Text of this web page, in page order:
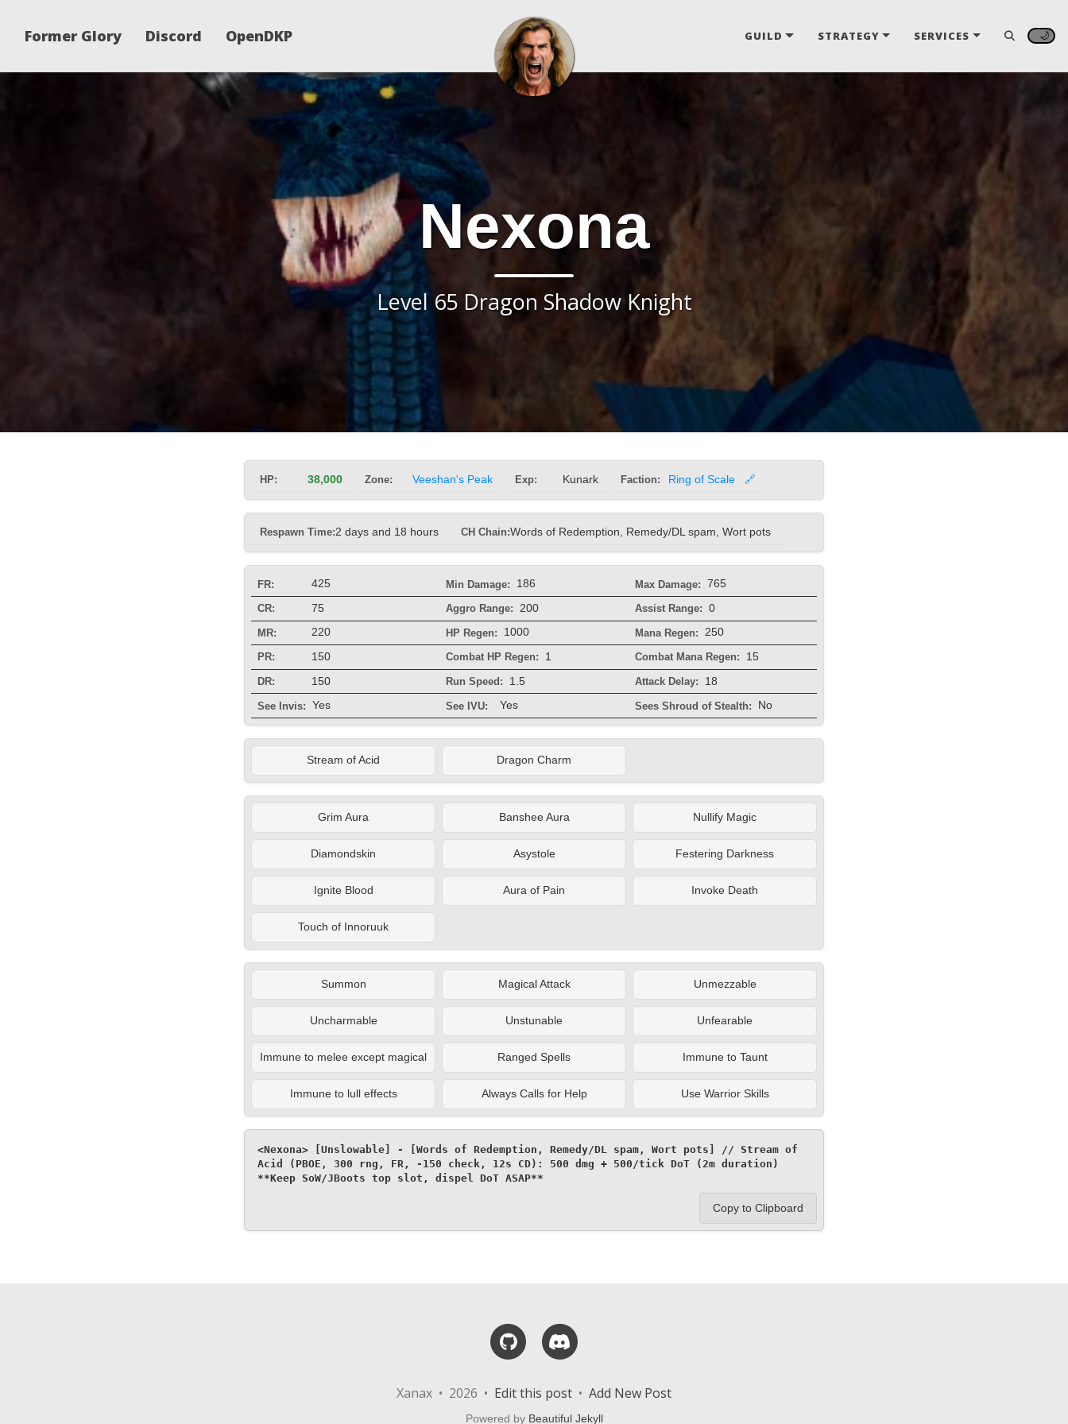
Former Glory Discord OpenDKP GUILD STRATEGY SERVICES 🌙
Nexona
Level 65 Dragon Shadow Knight
HP: 38,000 Zone: Veeshan's Peak Exp: Kunark Faction: Ring of Scale 🔗
Respawn Time:2 days and 18 hours CH Chain:Words of Redemption, Remedy/DL spam, Wort pots
FR: 425 Min Damage: 186 Max Damage: 765
CR: 75 Aggro Range: 200 Assist Range: 0
MR: 220 HP Regen: 1000 Mana Regen: 250
PR: 150 Combat HP Regen: 1 Combat Mana Regen: 15
DR: 150 Run Speed: 1.5 Attack Delay: 18
See Invis: Yes See IVU: Yes Sees Shroud of Stealth: No
Stream of Acid Dragon Charm
Grim Aura Banshee Aura Nullify Magic
Diamondskin Asystole Festering Darkness
Ignite Blood Aura of Pain Invoke Death
Touch of Innoruuk
Summon Magical Attack Unmezzable
Uncharmable Unstunable Unfearable
Immune to melee except magical Ranged Spells Immune to Taunt
Immune to lull effects Always Calls for Help Use Warrior Skills
<Nexona> [Unslowable] - [Words of Redemption, Remedy/DL spam, Wort pots] // Stream of
Acid (PBOE, 300 rng, FR, -150 check, 12s CD): 500 dmg + 500/tick DoT (2m duration)
**Keep SoW/JBoots top slot, dispel DoT ASAP**
Copy to Clipboard
GitHub
Xanax • 2026 • Edit this post • Add New Post
Powered by Beautiful Jekyll